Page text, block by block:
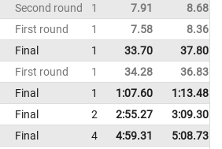
Second round
1 7.91
8.68
First round
1 7.58
8.36
Final 1 33.70
37.80
First round
1 34.28
36.83
Final 1 1:07.60
1:13.48
Final 2 2:55.27
3:09.30
Final 4 4:59.31
5:08.73